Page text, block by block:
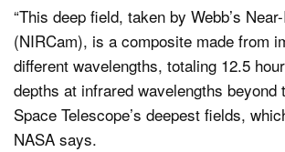
“This deep field, taken by Webb’s
(NIRCam), is a composite made from
different wavelengths, totaling 12.5
depths at infrared wavelengths beyond
Space Telescope’s deepest fields,
NASA says.